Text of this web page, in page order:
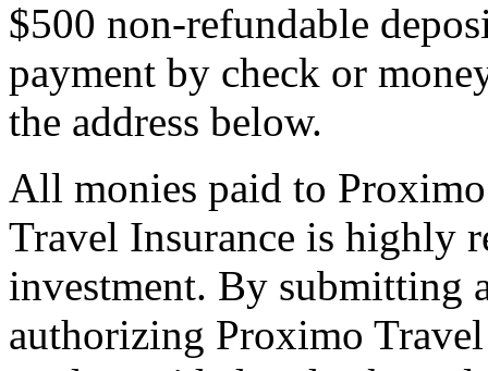
$500 non-refundable
payment by check or
the address below.
All monies paid to
Travel Insurance is highly
investment. By submitting
authorizing Proximo